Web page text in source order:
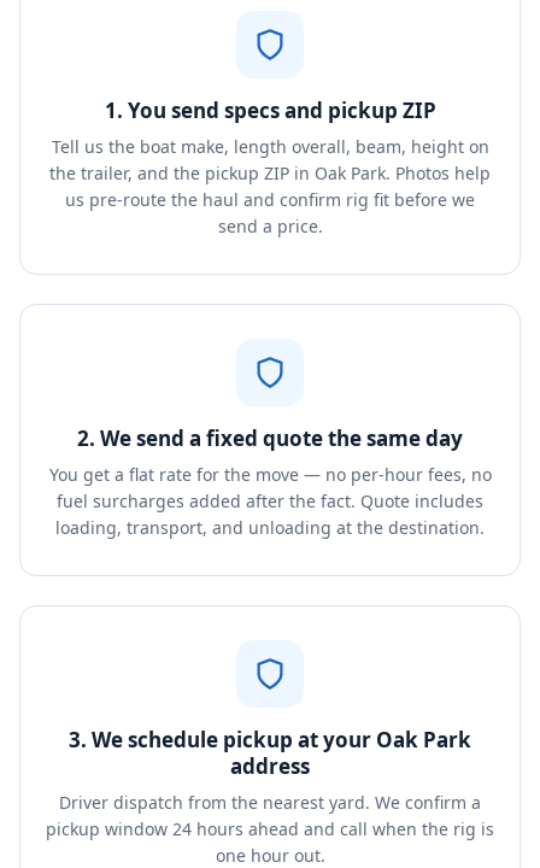
1. You send specs and pickup ZIP
Tell us the boat make, length overall, beam, height on
the trailer, and the pickup ZIP in Oak Park. Photos help
us pre-route the haul and confirm rig fit before we
send a price.
2. We send a fixed quote the same day
You get a flat rate for the move — no per-hour fees, no
fuel surcharges added after the fact. Quote includes
loading, transport, and unloading at the destination.
3. We schedule pickup at your Oak Park
address
Driver dispatch from the nearest yard. We confirm a
pickup window 24 hours ahead and call when the rig is
one hour out.